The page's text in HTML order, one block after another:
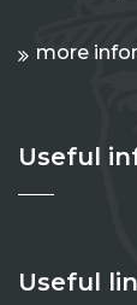
more
Useful
Useful